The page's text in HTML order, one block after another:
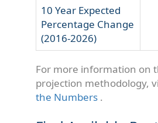
10 Year Expected
Percentage Change
(2016-2026)
For more information on
projection methodology,
the Numbers .